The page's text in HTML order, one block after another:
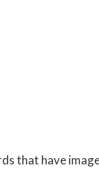
that have